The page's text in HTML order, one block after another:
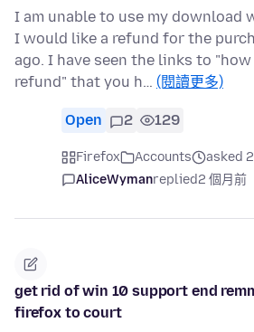
I am unable to use my download
I would like a refund for the
ago. I have seen the links to
refund" that you h… (閱讀更多)
Open 2 129
Firefox Accounts
asked
AliceWymanreplied2 個月前
get rid of win 10 support end
firefox to court